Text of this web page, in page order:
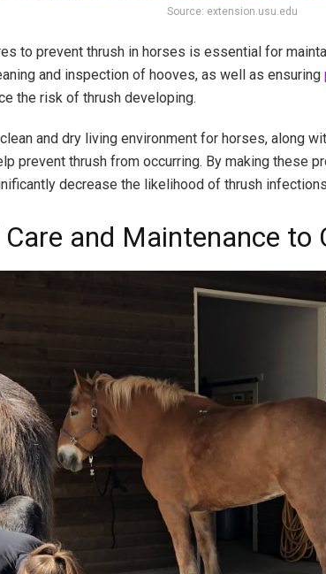
Source: extension.usu.edu
to prevent thrush in horses is essential for
and inspection of hooves, as well as ensuring
the risk of thrush developing.
and dry living environment for horses, along
prevent thrush from occurring. By making these
decrease the likelihood of thrush
and Maintenance to